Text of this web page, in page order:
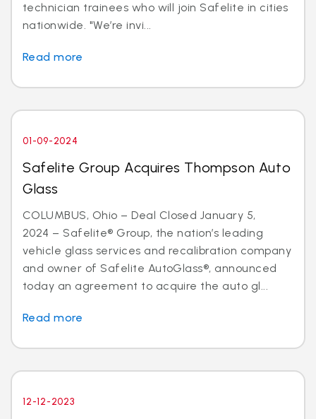
technician trainees who will join Safelite in cities
nationwide. "We’re invi...
Read more
01-09-2024
Safelite Group Acquires Thompson Auto
Glass
COLUMBUS, Ohio – Deal Closed January 5,
2024 – Safelite® Group, the nation’s leading
vehicle glass services and recalibration company
and owner of Safelite AutoGlass®, announced
today an agreement to acquire the auto gl...
Read more
12-12-2023